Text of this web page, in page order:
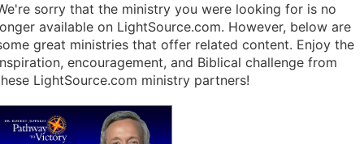
sorry that the ministry you were looking for is no
available on LightSource.com. However, below are
great ministries that offer related content. Enjoy the
encouragement, and Biblical challenge from
LightSource.com ministry partners!